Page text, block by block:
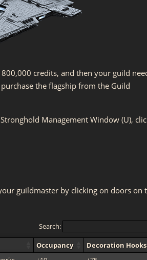
credits, and then your guild
the flagship from the Guild
Management Window (U),
guildmaster by clicking on doors on
Search:
Occupancy
Decoration Hooks